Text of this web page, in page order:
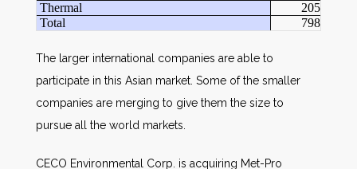
Thermal
205
Total
798
The larger international companies are able to
participate in this Asian market. Some of the smaller
companies are merging to give them the size to
pursue all the world markets.
CECO Environmental Corp. is acquiring Met-Pro